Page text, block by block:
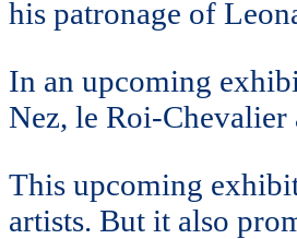
his patronage of
In an upcoming
Nez, le Roi-
This upcoming
artists. But it also